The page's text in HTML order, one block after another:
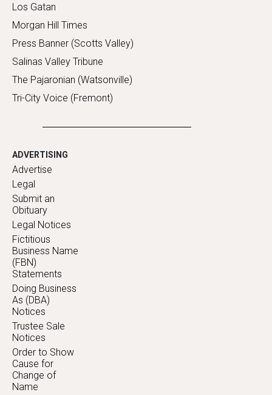
Los Gatan
Morgan Hill Times
Press Banner (Scotts Valley)
Salinas Valley Tribune
The Pajaronian (Watsonville)
Tri-City Voice (Fremont)
ADVERTISING
Advertise
Legal
Submit an
Obituary
Legal Notices
Fictitious
Business Name
(FBN)
Statements
Doing Business
As (DBA)
Notices
Trustee Sale
Notices
Order to Show
Cause for
Change of
Name